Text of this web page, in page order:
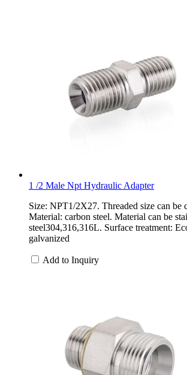
1 /2 Male Npt Hydraulic Adapter
Size: NPT1/2X27. Threaded size can be
Material: carbon steel. Material can be
steel304,316,316L. Surface treatment:
galvanized
Add to Inquiry